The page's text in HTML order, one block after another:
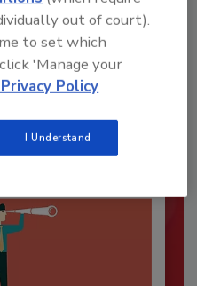
Leaders
Leaders
MANAGEMENT
out of court).
to set which
'Manage your
Policy
I Understand